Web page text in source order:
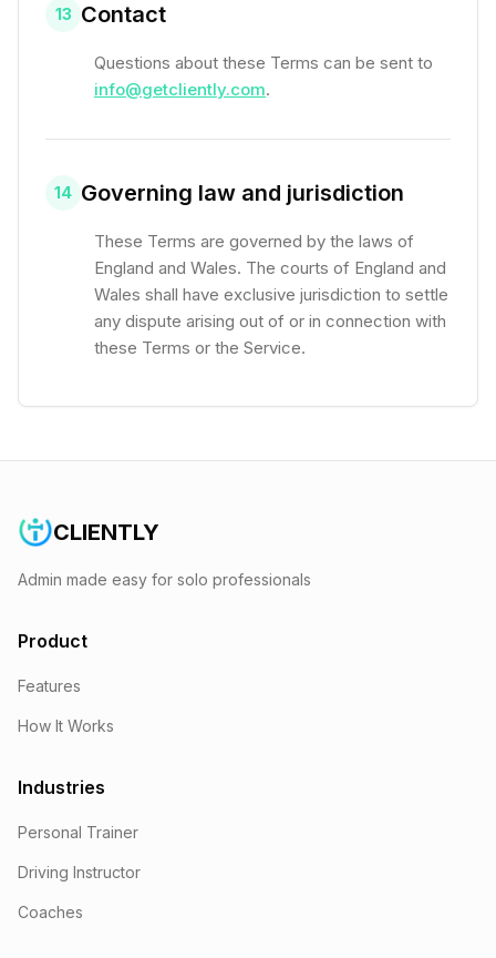
13 Contact
Questions about these Terms can be sent to
info@getcliently.com.
14 Governing law and jurisdiction
These Terms are governed by the laws of
England and Wales. The courts of England and
Wales shall have exclusive jurisdiction to settle
any dispute arising out of or in connection with
these Terms or the Service.
CLIENTLY
Admin made easy for solo professionals
Product
Features
How It Works
Industries
Personal Trainer
Driving Instructor
Coaches